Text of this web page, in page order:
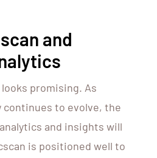
and
promising. As
continues to evolve, the
and insights will
is positioned well to